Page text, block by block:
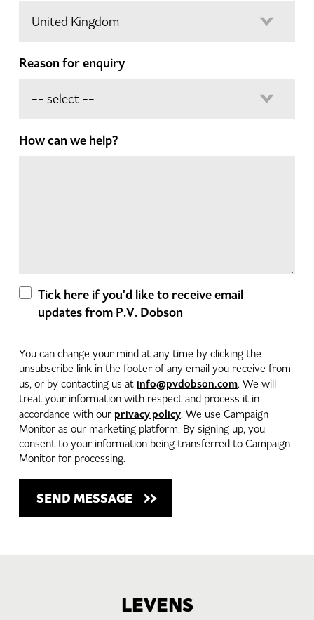
Reason for enquiry
How can we help?
Tick here if you'd like to receive email
updates from P.V. Dobson
You can change your mind at any time by clicking the
unsubscribe link in the footer of any email you receive from
us, or by contacting us at info@pvdobson.com. We will
treat your information with respect and process it in
accordance with our privacy policy. We use Campaign
Monitor as our marketing platform. By signing up, you
consent to your information being transferred to Campaign
Monitor for processing.
LEVENS